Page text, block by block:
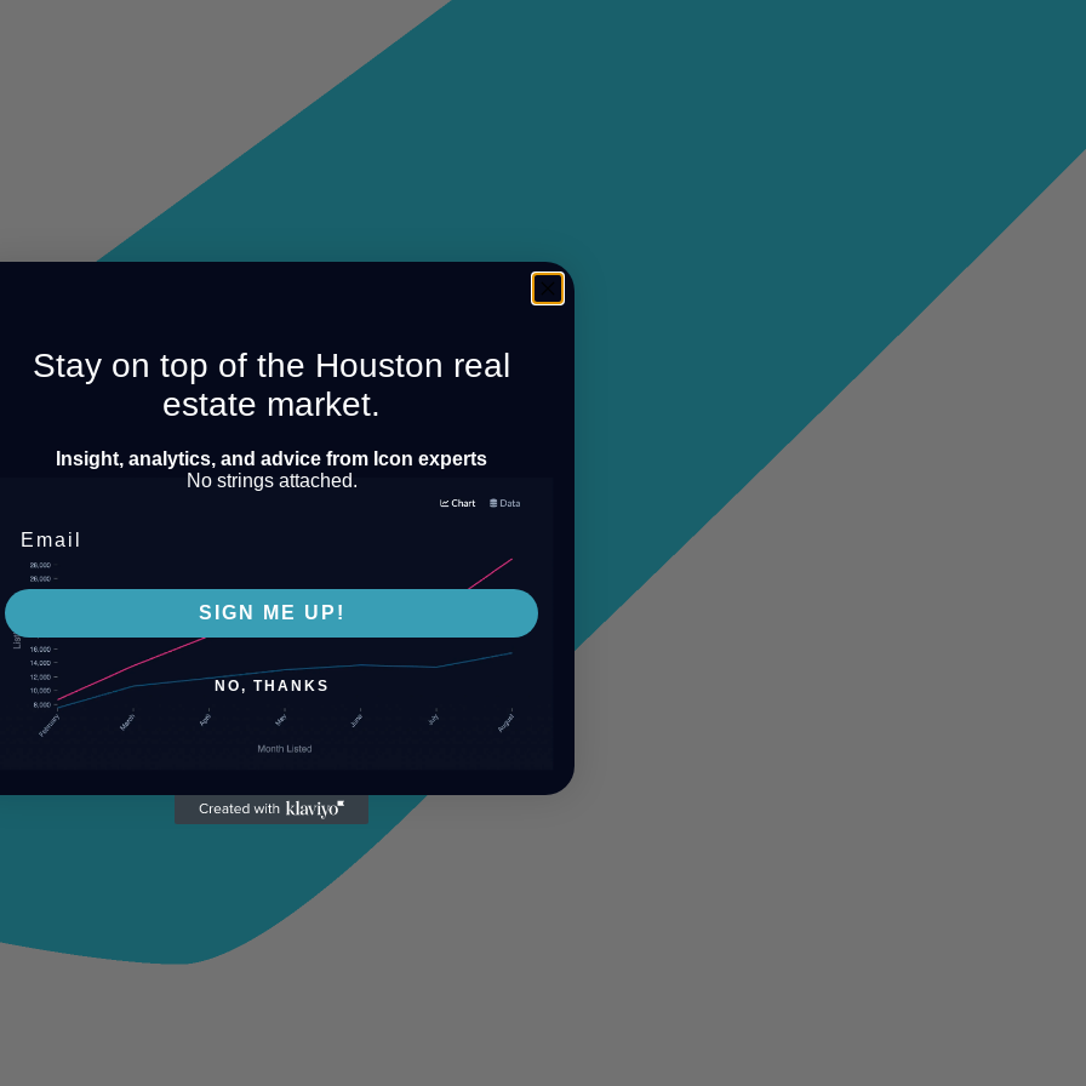
Stay on top of the Houston real
estate market.
Insight, analytics, and advice from Icon experts
No strings attached.
SIGN ME UP!
NO, THANKS